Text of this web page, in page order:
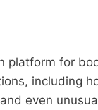
platform for
including
even